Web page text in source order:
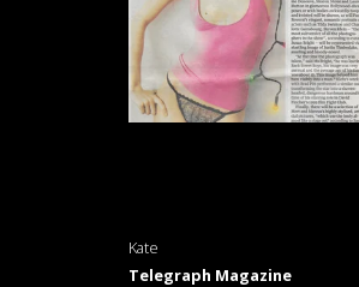
Kate
Telegraph Magazine